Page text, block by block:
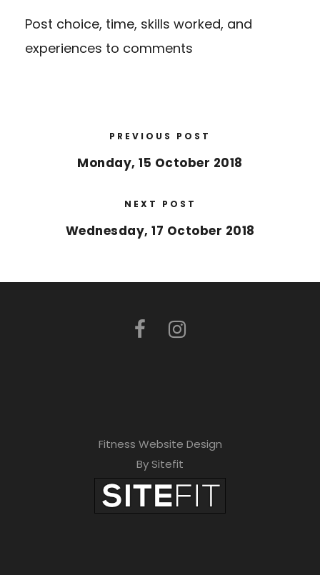
Post choice, time, skills worked, and
experiences to comments
PREVIOUS POST
Monday, 15 October 2018
NEXT POST
Wednesday, 17 October 2018
Fitness Website Design
By Sitefit